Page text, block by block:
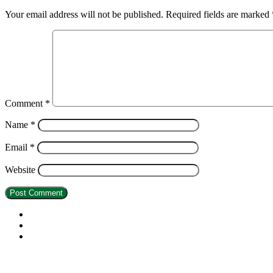
Your email address will not be published. Required fields are marked
Comment *
Name *
Email *
Website